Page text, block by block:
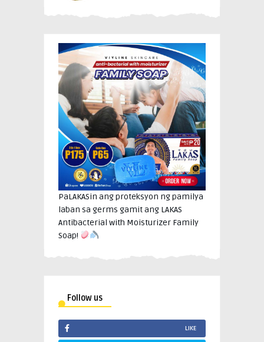
PaLAKASin ang proteksyon ng pamilya
laban sa germs gamit ang LAKAS
Antibacterial with Moisturizer Family
Soap!
Follow us
LIKE